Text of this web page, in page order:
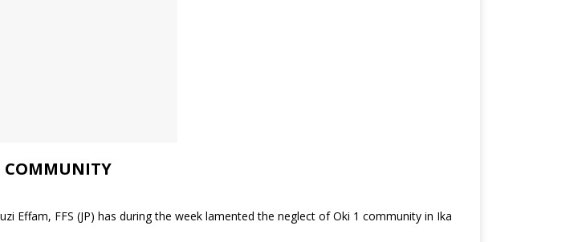
COMMUNITY
Effam, FFS (JP) has during the week lamented the neglect of Oki 1 community in Ika